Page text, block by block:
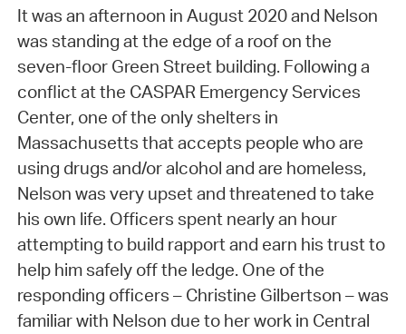
It was an afternoon in August 2020 and Nelson
was standing at the edge of a roof on the
seven-floor Green Street building. Following a
conflict at the CASPAR Emergency Services
Center, one of the only shelters in
Massachusetts that accepts people who are
using drugs and/or alcohol and are homeless,
Nelson was very upset and threatened to take
his own life. Officers spent nearly an hour
attempting to build rapport and earn his trust to
help him safely off the ledge. One of the
responding officers – Christine Gilbertson – was
familiar with Nelson due to her work in Central